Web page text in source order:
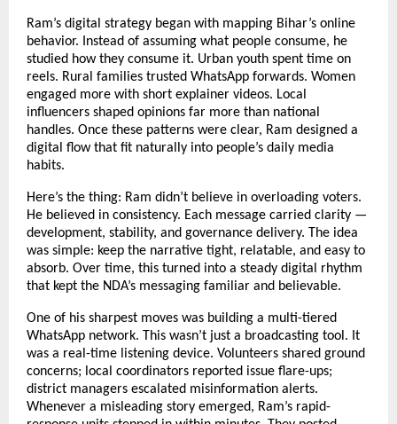
Ram’s digital strategy began with mapping Bihar’s online
behavior. Instead of assuming what people consume, he
studied how they consume it. Urban youth spent time on
reels. Rural families trusted WhatsApp forwards. Women
engaged more with short explainer videos. Local
influencers shaped opinions far more than national
handles. Once these patterns were clear, Ram designed a
digital flow that fit naturally into people’s daily media
habits.
Here’s the thing: Ram didn’t believe in overloading voters.
He believed in consistency. Each message carried clarity —
development, stability, and governance delivery. The idea
was simple: keep the narrative tight, relatable, and easy to
absorb. Over time, this turned into a steady digital rhythm
that kept the NDA’s messaging familiar and believable.
One of his sharpest moves was building a multi-tiered
WhatsApp network. This wasn’t just a broadcasting tool. It
was a real-time listening device. Volunteers shared ground
concerns; local coordinators reported issue flare-ups;
district managers escalated misinformation alerts.
Whenever a misleading story emerged, Ram’s rapid-